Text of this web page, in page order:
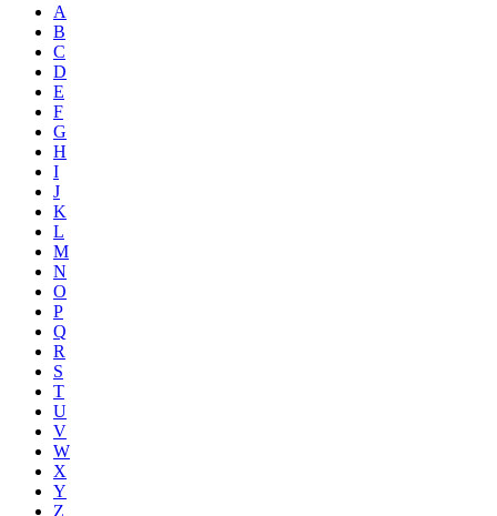
A
B
C
D
E
F
G
H
I
J
K
L
M
N
O
P
Q
R
S
T
U
V
W
X
Y
Z